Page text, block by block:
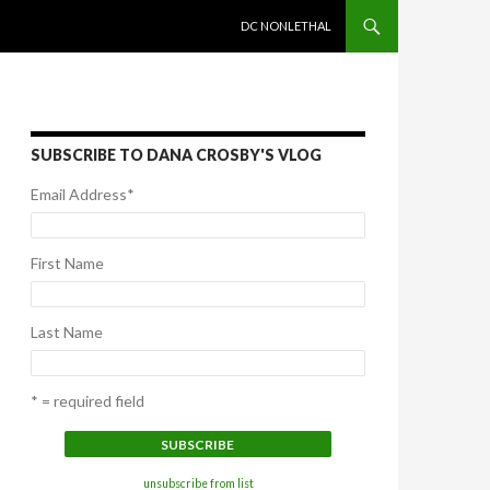
DC NONLETHAL
SUBSCRIBE TO DANA CROSBY'S VLOG
Email Address*
First Name
Last Name
* = required field
unsubscribe from list